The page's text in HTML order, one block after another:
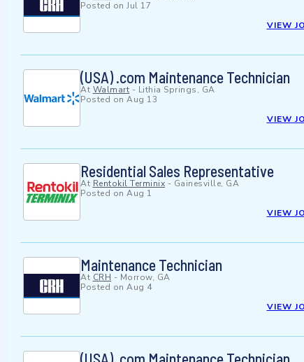
Posted on Jul 17
VIEW
(USA) .com Maintenance Technician
At Walmart - Lithia Springs, GA
Posted on Aug 13
VIEW
Residential Sales Representative
At Rentokil Terminix - Gainesville, GA
Posted on Aug 1
VIEW
Maintenance Technician
At CRH - Morrow, GA
Posted on Aug 4
VIEW